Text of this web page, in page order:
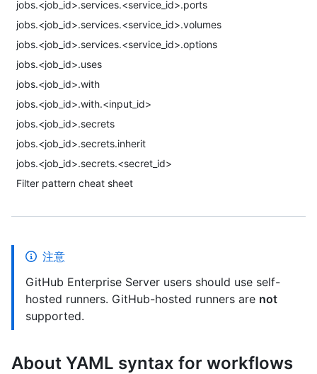
jobs.<job_id>.services.<service_id>.ports
jobs.<job_id>.services.<service_id>.volumes
jobs.<job_id>.services.<service_id>.options
jobs.<job_id>.uses
jobs.<job_id>.with
jobs.<job_id>.with.<input_id>
jobs.<job_id>.secrets
jobs.<job_id>.secrets.inherit
jobs.<job_id>.secrets.<secret_id>
Filter pattern cheat sheet
注意
GitHub Enterprise Server users should use self-
hosted runners. GitHub-hosted runners are not
supported.
About YAML syntax for workflows